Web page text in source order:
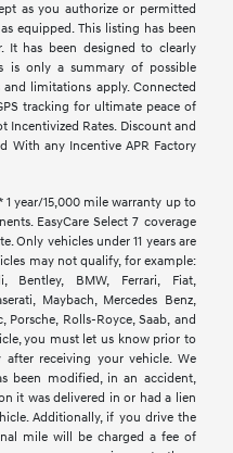
as you authorize or permitted
equipped. This listing has been
It has been designed to clearly
is only a summary of possible
limitations apply. Connected
tracking for ultimate peace of
Incentivized Rates. Discount and
With any Incentive APR Factory
1 year/15,000 mile warranty up to
EasyCare Select 7 coverage
Only vehicles under 11 years are
may not qualify, for example:
Bentley, BMW, Ferrari, Fiat,
Maybach, Mercedes Benz,
Porsche, Rolls-Royce, Saab, and
you must let us know prior to
receiving your vehicle. We
been modified, in an accident,
it was delivered in or had a lien
Additionally, if you drive the
mile will be charged a fee of